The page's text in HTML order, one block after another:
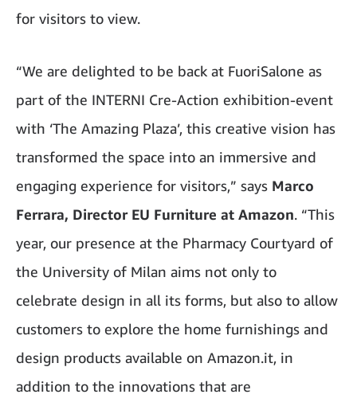
for visitors to view.
“We are delighted to be back at FuoriSalone as
part of the INTERNI Cre-Action exhibition-event
with ‘The Amazing Plaza’, this creative vision has
transformed the space into an immersive and
engaging experience for visitors,” says Marco
Ferrara, Director EU Furniture at Amazon. “This
year, our presence at the Pharmacy Courtyard of
the University of Milan aims not only to
celebrate design in all its forms, but also to allow
customers to explore the home furnishings and
design products available on Amazon.it, in
addition to the innovations that are